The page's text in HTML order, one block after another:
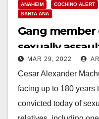
ANAHEIM COCHINO ALERT
SANTA ANA
Gang
sexually
relatives in
MAR 29, 2022
Cesar Alexander
facing up to 180 years
convicted today of